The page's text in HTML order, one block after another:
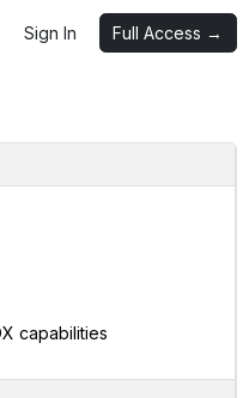
Sign In Full Access →
capabilities